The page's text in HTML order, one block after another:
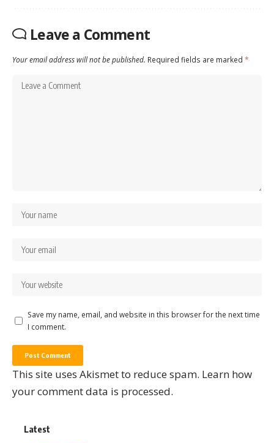
Leave a Comment
Your email address will not be published. Required fields are marked *
Save my name, email, and website in this browser for the next time
I comment.
This site uses Akismet to reduce spam. Learn how
your comment data is processed.
Latest